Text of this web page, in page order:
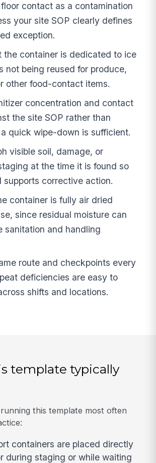
contact as a contamination
your site SOP clearly defines
exception.
the container is dedicated to ice
not being reused for produce,
other food-contact items.
concentration and contact
the site SOP rather than
quick wipe-down is sufficient.
visible soil, damage, or
at the time it is found so
supports corrective action.
container is fully air dried
since residual moisture can
sanitation and handling
route and checkpoints every
deficiencies are easy to
shifts and locations.
template typically
this template most often
containers are placed directly
during staging or while waiting